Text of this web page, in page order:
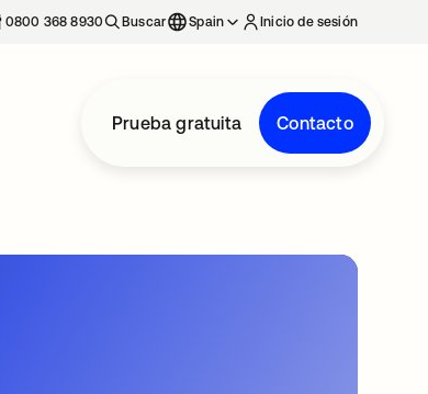
0800 368 8930 Buscar Spain Inicio de sesión
Prueba gratuita Contacto